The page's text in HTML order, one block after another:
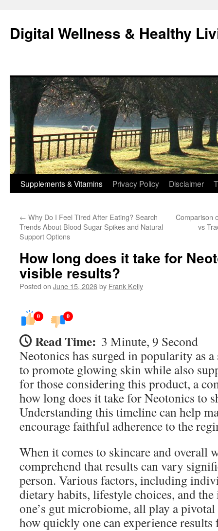
content
Digital Wellness & Healthy
Supplements & Vitamins Privacy Policy Disclaimer
← Why Do I Feel Tired After Eating? Search
Trends About Blood Sugar Spikes and Natural
Support Options
Comparison
vs
How long does it take for
visible results?
Posted on June 15, 2026by Frank Kelly
0 0
Read Time: 3 Minute, 9 Second
Neotonics has surged in popularity as
to promote glowing skin while also
for those considering this product, a
how long does it take for Neotonics to
Understanding this timeline can help
encourage faithful adherence to the
When it comes to skincare and overall
comprehend that results can vary
person. Various factors, including
dietary habits, lifestyle choices, and
one’s gut microbiome, all play a
how quickly one can experience